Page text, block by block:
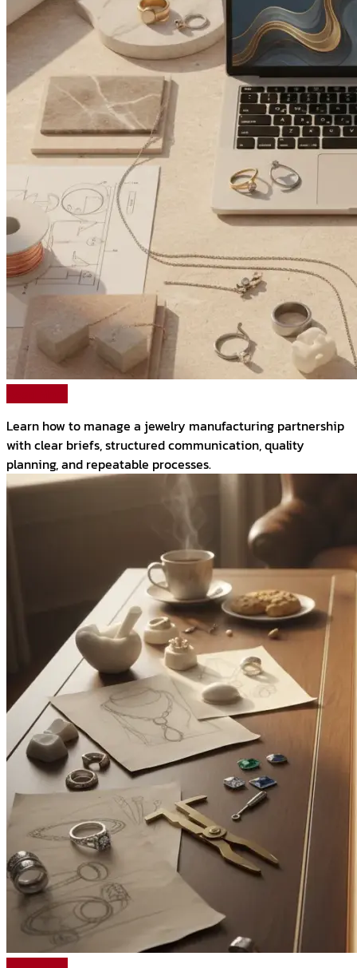
Learn how to manage a jewelry manufacturing partnership
with clear briefs, structured communication, quality
planning, and repeatable processes.